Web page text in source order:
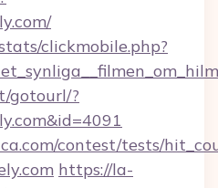
clickmobile.php?
gotourl/?
contest/tests/
https://la-